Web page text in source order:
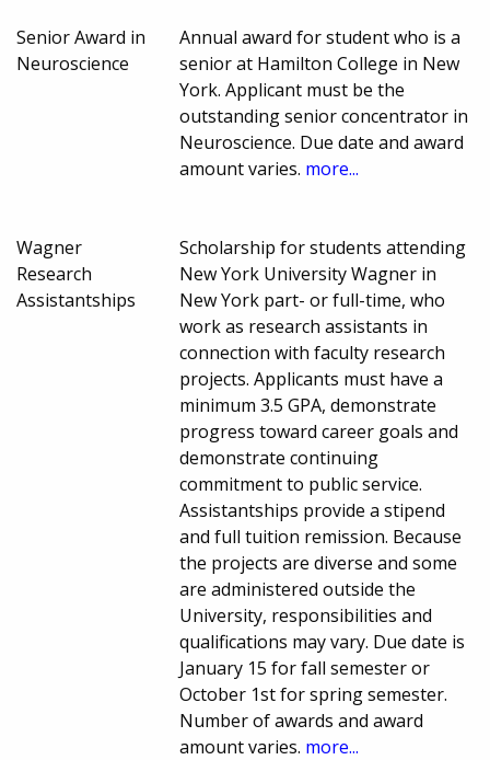
Senior Award in
Neuroscience
Annual award for student who is a
senior at Hamilton College in New
York. Applicant must be the
outstanding senior concentrator in
Neuroscience. Due date and award
amount varies. more...
Wagner
Research
Assistantships
Scholarship for students attending
New York University Wagner in
New York part- or full-time, who
work as research assistants in
connection with faculty research
projects. Applicants must have a
minimum 3.5 GPA, demonstrate
progress toward career goals and
demonstrate continuing
commitment to public service.
Assistantships provide a stipend
and full tuition remission. Because
the projects are diverse and some
are administered outside the
University, responsibilities and
qualifications may vary. Due date is
January 15 for fall semester or
October 1st for spring semester.
Number of awards and award
amount varies. more...